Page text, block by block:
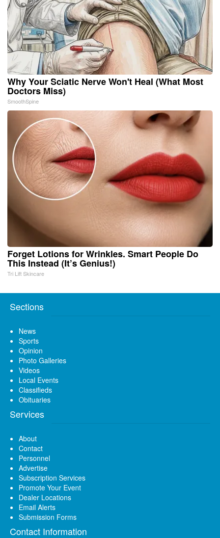
Why Your Sciatic Nerve Won't Heal (What Most
Doctors Miss)
SmoothSpine
Forget Lotions for Wrinkles. Smart People Do
This Instead (It’s Genius!)
Tri Lift Skincare
Sections
News
Sports
Opinion
Photo Galleries
Videos
Local Events
Classifieds
Obituaries
Services
About
Contact
Personnel
Advertise
Subscription Services
Promote Your Event
Dealer Locations
Email Alerts
Submission Forms
Contact Information